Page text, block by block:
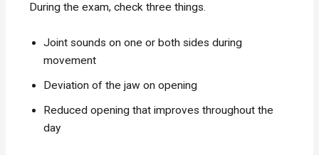
During the exam, check three things.
Joint sounds on one or both sides during
movement
Deviation of the jaw on opening
Reduced opening that improves throughout the
day